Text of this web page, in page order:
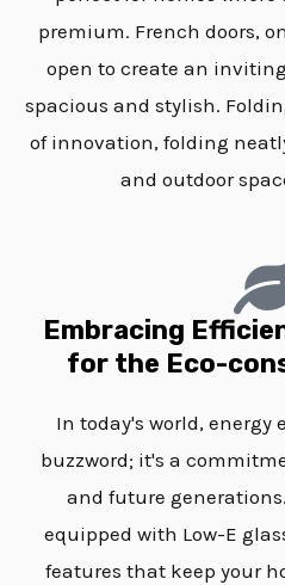
premium. French doors,
open to create an
spacious and stylish.
of innovation, folding
and outdoor
Embracing
for the Eco-
In today's world, energy
buzzword; it's a
and future
equipped with Low-E
features that keep your